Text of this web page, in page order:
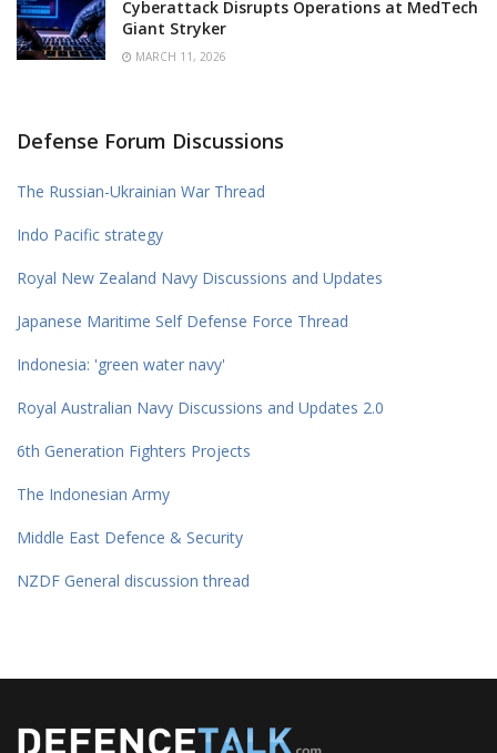
Cyberattack Disrupts Operations at MedTech
Giant Stryker
MARCH 11, 2026
Defense Forum Discussions
The Russian-Ukrainian War Thread
Indo Pacific strategy
Royal New Zealand Navy Discussions and Updates
Japanese Maritime Self Defense Force Thread
Indonesia: 'green water navy'
Royal Australian Navy Discussions and Updates 2.0
6th Generation Fighters Projects
The Indonesian Army
Middle East Defence & Security
NZDF General discussion thread